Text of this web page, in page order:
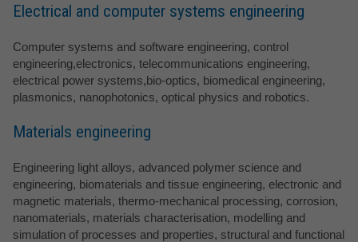
Electrical and computer systems engineering
Computer systems and software engineering, control
engineering,electronics, telecommunications engineering,
electrical power systems,bio-optics, biomedical engineering,
plasmonics, nanophotonics, optical physics and robotics.
Materials engineering
Engineering light alloys, advanced polymer science and
engineering, biomaterials and tissue engineering, electronic and
magnetic materials, thermo-mechanical processing, corrosion,
nanomaterials, materials characterisation, modelling and
simulation of processes and properties, structural and functional